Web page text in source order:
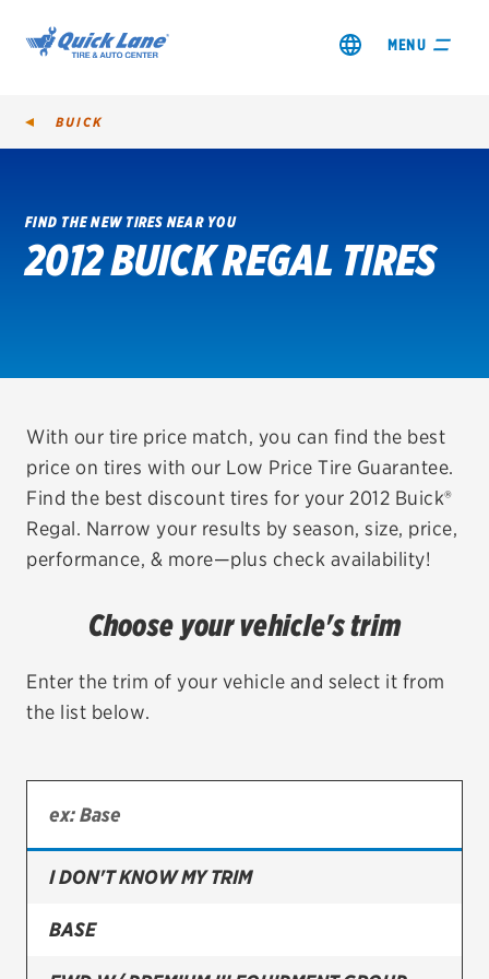
MENU
SHOP TIRES
VIEW OFFERS
REDEEM A REBATE
VEHICLE SERVICES
EV MAINTENANCE
Bridgestone
Continental
Cooper
BUICK
FIND THE NEW TIRES NEAR YOU
2012 BUICK REGAL TIRES
With our tire price match, you can find the best
price on tires with our Low Price Tire Guarantee.
Find the best discount tires for your 2012 Buick®
Regal. Narrow your results by season, size, price,
performance, & more—plus check availability!
Choose your vehicle's trim
Enter the trim of your vehicle and select it from
the list below.
I DON'T KNOW MY TRIM
BASE